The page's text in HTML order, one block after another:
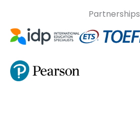
Partnerships